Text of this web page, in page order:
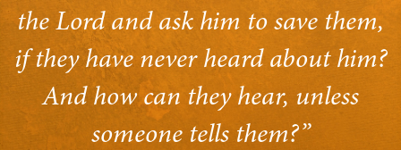
the Lord and ask him to save them,
if they have never heard about him?
And how can they hear, unless
someone tells them?”